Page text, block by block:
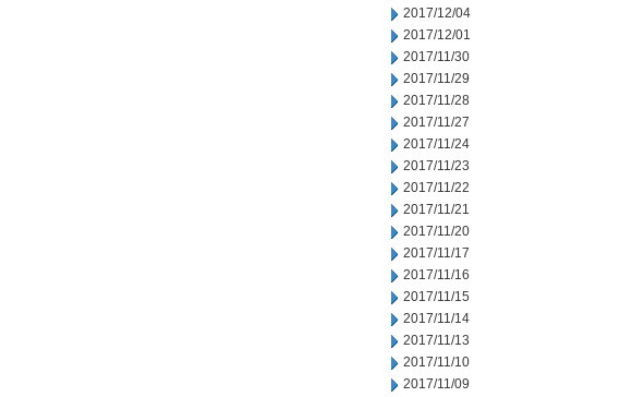
2017/12/04
2017/12/01
2017/11/30
2017/11/29
2017/11/28
2017/11/27
2017/11/24
2017/11/23
2017/11/22
2017/11/21
2017/11/20
2017/11/17
2017/11/16
2017/11/15
2017/11/14
2017/11/13
2017/11/10
2017/11/09